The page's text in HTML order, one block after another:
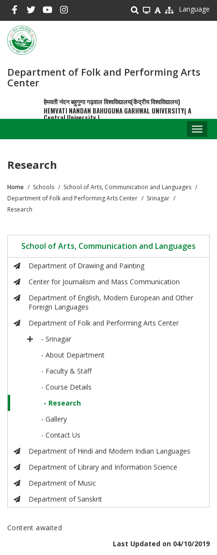
main
content
Language
Department of Folk and Performing Arts
Center
हेमवती नंदन बहुगुणा गढ़वाल विश्वविद्यालय(केंद्रीय विश्वविद्यालय)
HEMVATI NANDAN BAHUGUNA GARHWAL UNIVERSITY( A
Central University )
Research
Breadcrumb
Home Schools
School of Arts, Communication and Languages
Department of Folk and Performing Arts Center
Srinagar
Research
School of Arts, Communication and Languages
Department of Drawing and Painting
Center for Journalism and Mass Communication
Department of English, Modern European and Other
Foreign Languages
Department of Folk and Performing Arts Center
- Srinagar
- About Department
- Faculty & Staff
- Course Details
- Research
- Gallery
- Contact Us
Department of Hindi and Modern Indian Languages
Department of Library and Information Science
Department of Music
Department of Sanskrit
Content awaited
Last Updated on 04/10/2019